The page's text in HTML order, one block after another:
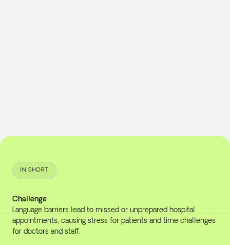
IN SHORT
Challenge
Language barriers lead to missed or unprepared hospital
appointments, causing stress for patients and time challenges
for doctors and staff.